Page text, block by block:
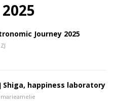
Journey 2025
ZJ
Shiga, happiness laboratory
marieamelie